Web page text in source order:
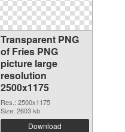
Transparent PNG
of Fries PNG
picture large
resolution
2500x1175
Res.: 2500x1175
Size: 2603 kb
Download